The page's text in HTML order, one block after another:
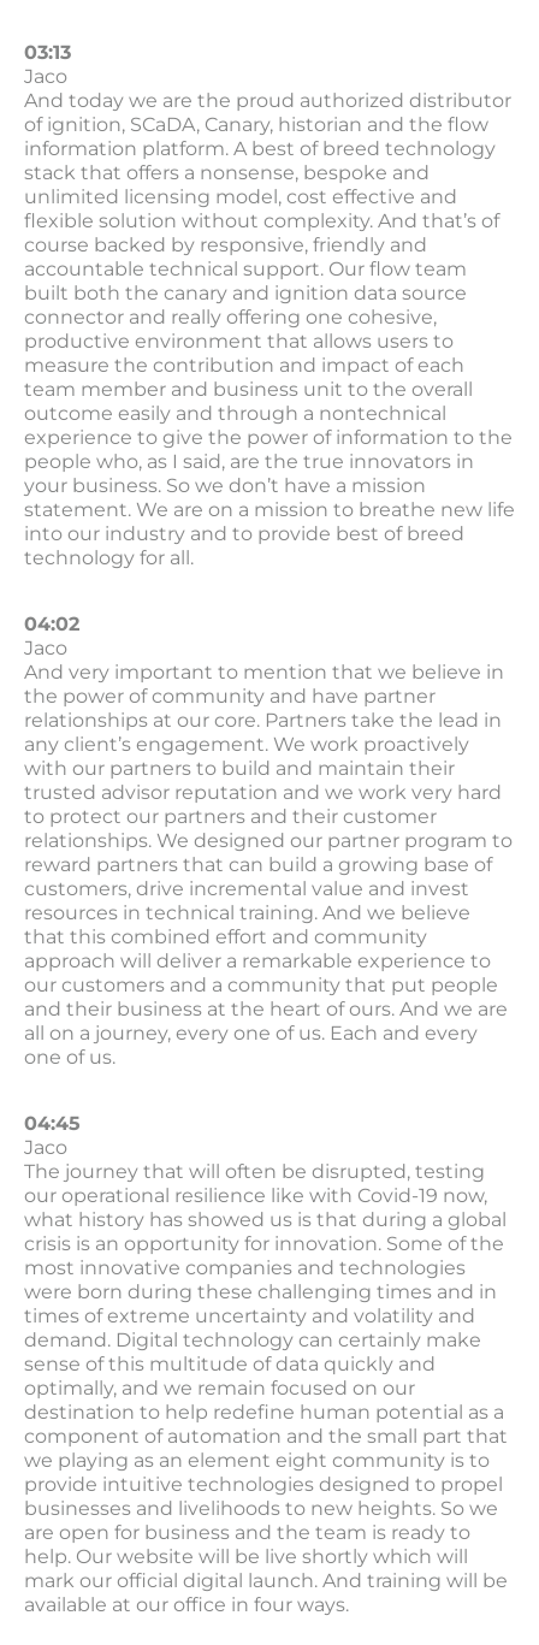
03:13
Jaco
And today we are the proud authorized distributor
of ignition, SCaDA, Canary, historian and the flow
information platform. A best of breed technology
stack that offers a nonsense, bespoke and
unlimited licensing model, cost effective and
flexible solution without complexity. And that’s of
course backed by responsive, friendly and
accountable technical support. Our flow team
built both the canary and ignition data source
connector and really offering one cohesive,
productive environment that allows users to
measure the contribution and impact of each
team member and business unit to the overall
outcome easily and through a nontechnical
experience to give the power of information to the
people who, as I said, are the true innovators in
your business. So we don’t have a mission
statement. We are on a mission to breathe new life
into our industry and to provide best of breed
technology for all.
04:02
Jaco
And very important to mention that we believe in
the power of community and have partner
relationships at our core. Partners take the lead in
any client’s engagement. We work proactively
with our partners to build and maintain their
trusted advisor reputation and we work very hard
to protect our partners and their customer
relationships. We designed our partner program to
reward partners that can build a growing base of
customers, drive incremental value and invest
resources in technical training. And we believe
that this combined effort and community
approach will deliver a remarkable experience to
our customers and a community that put people
and their business at the heart of ours. And we are
all on a journey, every one of us. Each and every
one of us.
04:45
Jaco
The journey that will often be disrupted, testing
our operational resilience like with Covid-19 now,
what history has showed us is that during a global
crisis is an opportunity for innovation. Some of the
most innovative companies and technologies
were born during these challenging times and in
times of extreme uncertainty and volatility and
demand. Digital technology can certainly make
sense of this multitude of data quickly and
optimally, and we remain focused on our
destination to help redefine human potential as a
component of automation and the small part that
we playing as an element eight community is to
provide intuitive technologies designed to propel
businesses and livelihoods to new heights. So we
are open for business and the team is ready to
help. Our website will be live shortly which will
mark our official digital launch. And training will be
available at our office in four ways.